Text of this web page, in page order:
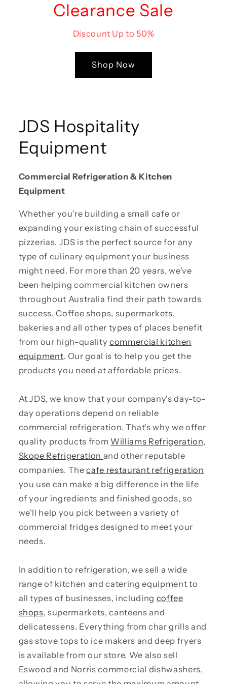
Clearance Sale
Discount Up to 50%
Shop Now
JDS Hospitality
Equipment
Commercial Refrigeration & Kitchen
Equipment
Whether you're building a small cafe or
expanding your existing chain of successful
pizzerias, JDS is the perfect source for any
type of culinary equipment your business
might need. For more than 20 years, we've
been helping commercial kitchen owners
throughout Australia find their path towards
success. Coffee shops, supermarkets,
bakeries and all other types of places benefit
from our high-qualitycommercial kitchen
equipment. Our goal is to help you get the
products you need at affordable prices.
At JDS, we know that your company's day-to-
day operations depend on reliable
commercial refrigeration. That's why we offer
quality products from Williams Refrigeration,
Skope Refrigeration and other reputable
companies. Thecafe restaurant refrigeration
you use can make a big difference in the life
of your ingredients and finished goods, so
we'll help you pick between a variety of
commercial fridges designed to meet your
needs.
In addition to refrigeration, we sell a wide
range of kitchen and catering equipment to
all types of businesses, including coffee
shops, supermarkets, canteens and
delicatessens. Everything from char grills and
gas stove tops to ice makers and deep fryers
is available from our store. We also sell
Eswood and Norris commercial dishwashers,